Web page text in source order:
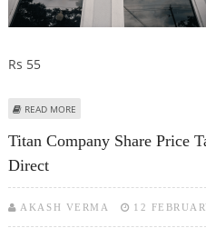
Rs 55
READ MORE
Titan Company Share Price
Direct
AKASH VERMA 12